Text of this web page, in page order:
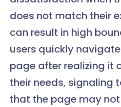
does not match their
can result in high
users quickly
page after realizing it
their needs, signaling
that the page may